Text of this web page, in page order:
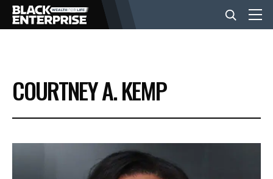
BUSINESS
NEWS
LIFESTYLE
COURTNEY A. KEMP